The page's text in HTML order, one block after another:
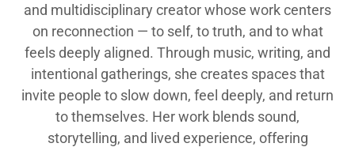
and multidisciplinary creator whose work centers
on reconnection — to self, to truth, and to what
feels deeply aligned. Through music, writing, and
intentional gatherings, she creates spaces that
invite people to slow down, feel deeply, and return
to themselves. Her work blends sound,
storytelling, and lived experience, offering